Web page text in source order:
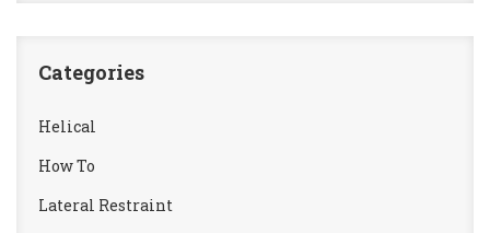
Categories
Helical
How To
Lateral Restraint